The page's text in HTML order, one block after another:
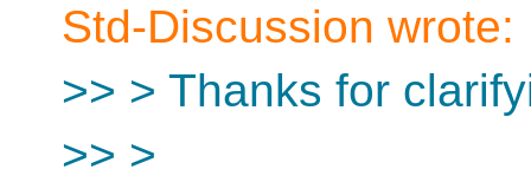
Std-Discussion wrote:
>> > Thanks for
>> >